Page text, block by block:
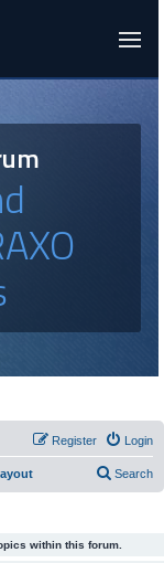
Login
Register
Search
within this forum.